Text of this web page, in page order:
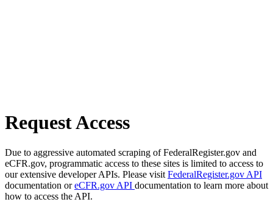
Request Access
Due to aggressive automated scraping of FederalRegister.gov and
eCFR.gov, programmatic access to these sites is limited to access to
our extensive developer APIs. Please visit FederalRegister.gov API
documentation oreCFR.gov API documentation to learn more about
how to access the API.